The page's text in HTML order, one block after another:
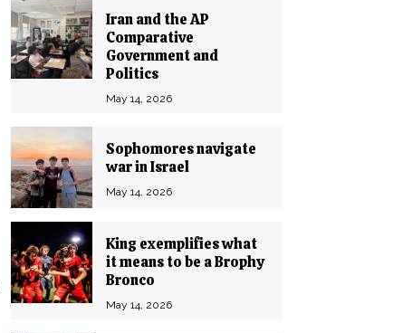
Iran and the AP
Comparative
Government and
Politics
May 14, 2026
Sophomores navigate
war in Israel
May 14, 2026
King exemplifies what
it means to be a Brophy
Bronco
May 14, 2026